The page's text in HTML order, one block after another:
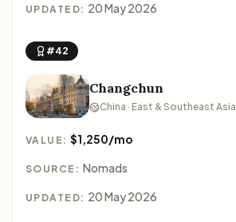
UPDATED: 20 May 2026
#42
Changchun
China · East & Southeast Asia
VALUE:$1,250/mo
SOURCE: Nomads
UPDATED: 20 May 2026